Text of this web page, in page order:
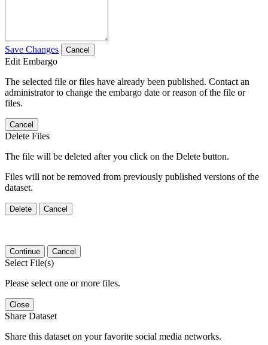
Save Changes Cancel
Edit Embargo
The selected file or files have already been published. Contact an
administrator to change the embargo date or reason of the file or
files.
Cancel
Delete Files
The file will be deleted after you click on the Delete button.
Files will not be removed from previously published versions of the
dataset.
Delete Cancel
Continue Cancel
Select File(s)
Please select one or more files.
Close
Share Dataset
Share this dataset on your favorite social media networks.